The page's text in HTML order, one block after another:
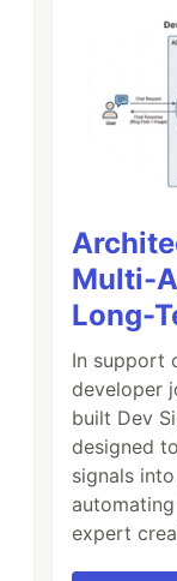
Multi-
Long-
In support
developer
built Dev
designed
signals
expert